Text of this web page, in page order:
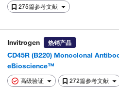
275篇参考文献
Invitrogen 热销产品
CD45R (B220) Monoclonal
eBioscience™
高级验证 272篇参考文献